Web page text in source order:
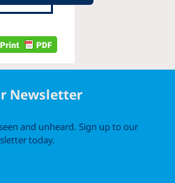
Newsletter
and unheard. Sign up to our
today.